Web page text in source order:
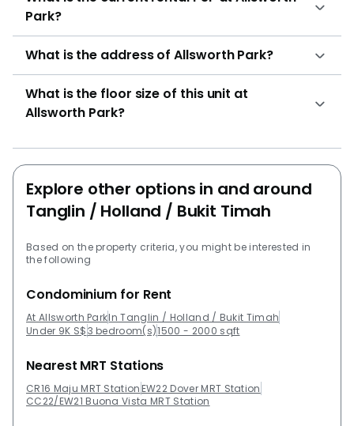
Allsworth Park:2 bed + 1 bathroom (1033 sqft)4 bed +
4 bathroom (1959 sqft) Fernhill CourtFernhill
LodgeGarden ApartmentOrange RegencyOrange
Grove Residences
Park?
What is the address of Allsworth Park?
What is the floor size of this unit at
Allsworth Park?
Explore other options in and around
Tanglin / Holland / Bukit Timah
Based on the property criteria, you might be interested in
the following
Condominium for Rent
At Allsworth ParkIn Tanglin / Holland / Bukit Timah
Under 9K S$3 bedroom(s)1500 - 2000 sqft
Nearest MRT Stations
CR16 Maju MRT Station EW22 Dover MRT Station
CC22/EW21 Buona Vista MRT Station